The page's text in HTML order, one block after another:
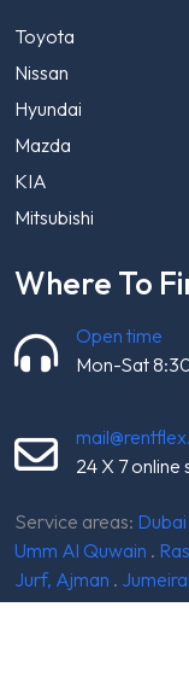
Toyota
Nissan
Hyundai
Mazda
KIA
Mitsubishi
Where To
Open time
Mon-Sat
24 X 7 online
Service areas: Dubai
Umm Al Quwain .
Jurf, Ajman .
Dibba.Silicon Oasis